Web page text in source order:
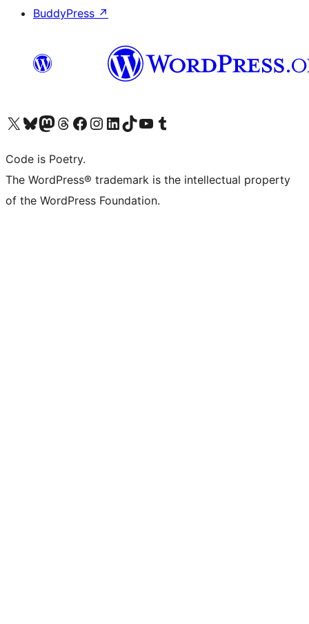
BuddyPress ↗
Visit our X (formerly Twitter) account
Visit our Bluesky account
Visit our Mastodon account
Visit our Threads account
Visit our Facebook page
Visit our Instagram account
Visit our LinkedIn account
Visit our TikTok account
Visit our YouTube channel
Visit our Tumblr account
Code is Poetry.
The WordPress® trademark is the intellectual property
of the WordPress Foundation.